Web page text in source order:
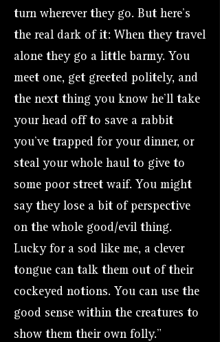
turn wherever they go. But here’s
the real dark of it: When they travel
alone they go a little barmy. You
meet one, get greeted politely, and
the next thing you know he’ll take
your head off to save a rabbit
you’ve trapped for your dinner, or
steal your whole haul to give to
some poor street waif. You might
say they lose a bit of perspective
on the whole good/evil thing.
Lucky for a sod like me, a clever
tongue can talk them out of their
cockeyed notions. You can use the
good sense within the creatures to
show them their own folly."